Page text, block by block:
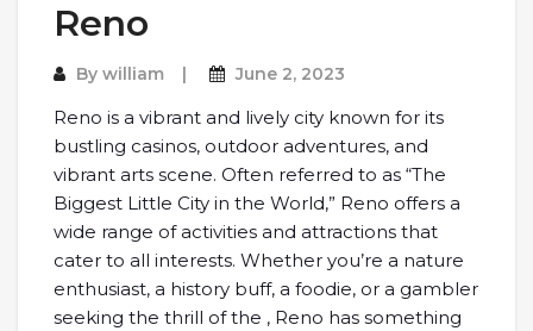
Reno
By william June 2, 2023
Reno is a vibrant and lively city known for its
bustling casinos, outdoor adventures, and
vibrant arts scene. Often referred to as “The
Biggest Little City in the World,” Reno offers a
wide range of activities and attractions that
cater to all interests. Whether you’re a nature
enthusiast, a history buff, a foodie, or a gambler
seeking the thrill of the , Reno has something